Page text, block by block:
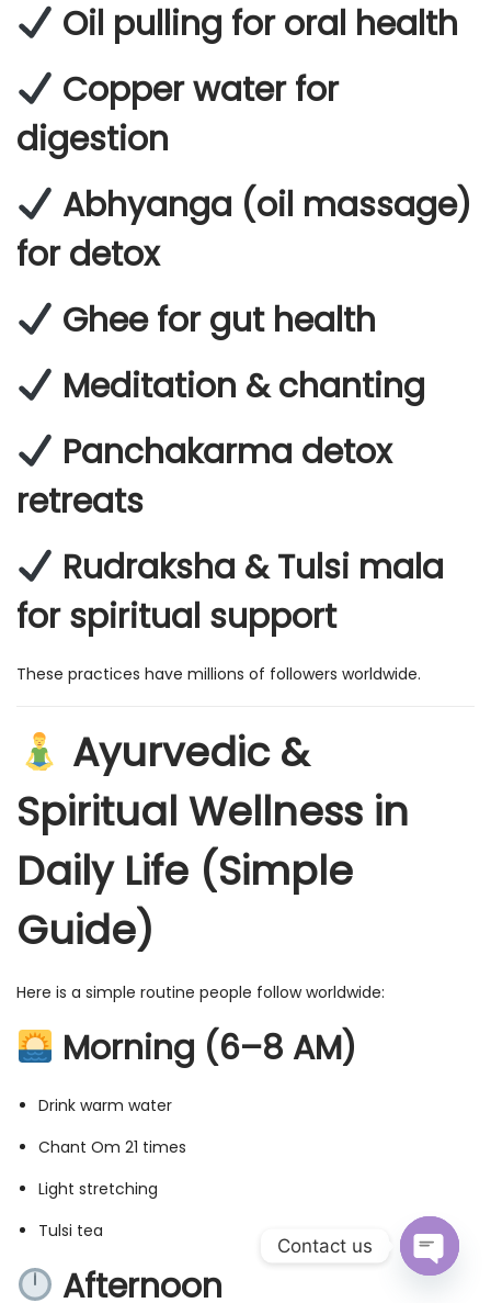
Oil pulling for oral health
Copper water for
digestion
Abhyanga (oil massage)
for detox
Ghee for gut health
Meditation & chanting
Panchakarma detox
retreats
Rudraksha & Tulsi mala
for spiritual support
These practices have millions of followers worldwide.
Ayurvedic &
Spiritual Wellness in
Daily Life (Simple
Guide)
Here is a simple routine people follow worldwide:
Morning (6–8 AM)
Drink warm water
Chant Om 21 times
Light stretching
Tulsi tea
Afternoon
Contact us